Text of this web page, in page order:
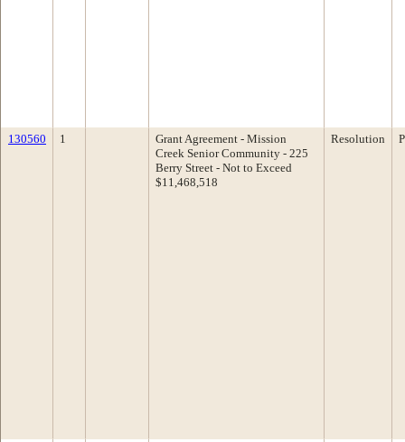
130560 1
Grant Agreement - Mission
Creek Senior Community - 225
Berry Street - Not to Exceed
$11,468,518
Resolution